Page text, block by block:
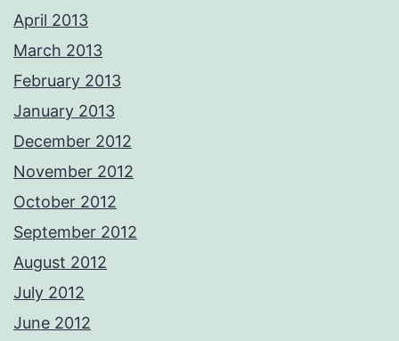
April 2013
March 2013
February 2013
January 2013
December 2012
November 2012
October 2012
September 2012
August 2012
July 2012
June 2012